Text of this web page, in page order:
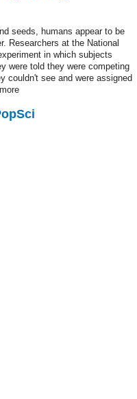
seeds, humans appear to be
Researchers at the National
in which subjects
were told they were competing
couldn't see and were assigned